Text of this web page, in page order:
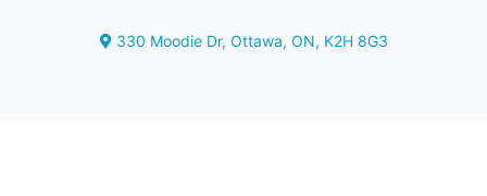
Map location Icon
330 Moodie Dr, Ottawa, ON, K2H 8G3